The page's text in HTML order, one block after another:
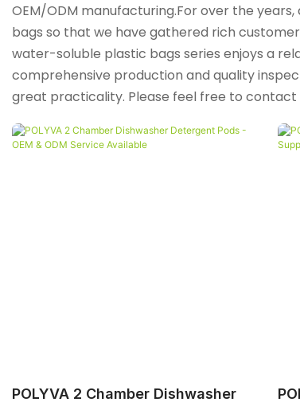
OEM/ODM manufacturing.For over the
bags so that we have gathered rich
water-soluble plastic bags series enjoys a
comprehensive production and quality
great practicality. Please feel free to contact
POLYVA 2 Chamber Dishwasher